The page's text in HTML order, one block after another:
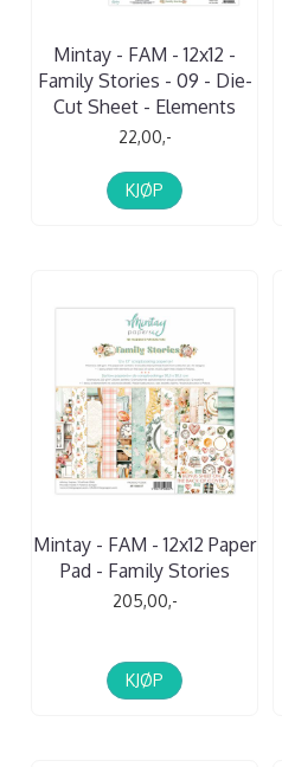
Mintay - FAM - 12x12 -
Family Stories - 09 - Die-
Cut Sheet - Elements
22,00,-
KJØP
Mintay - FAM - 12x12 Paper
Pad - Family Stories
205,00,-
KJØP